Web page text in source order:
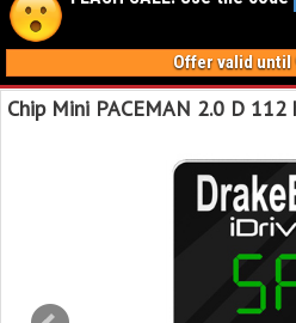
Offer valid until
Chip Mini PACEMAN 2.0 D